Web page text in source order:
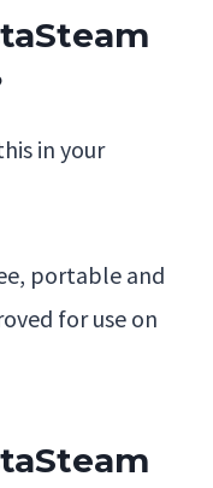
in your
portable and
for use on